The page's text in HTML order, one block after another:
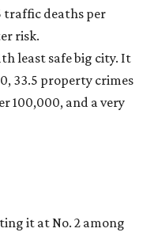
traffic deaths per
risk.
least safe big city. It
33.5 property crimes
100,000, and a very
it at No. 2 among